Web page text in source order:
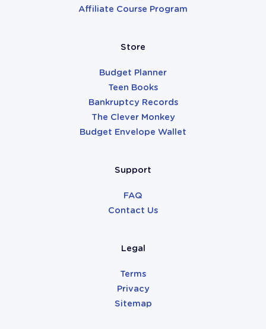
Affiliate Course Program
Store
Budget Planner
Teen Books
Bankruptcy Records
The Clever Monkey
Budget Envelope Wallet
Support
FAQ
Contact Us
Legal
Terms
Privacy
Sitemap